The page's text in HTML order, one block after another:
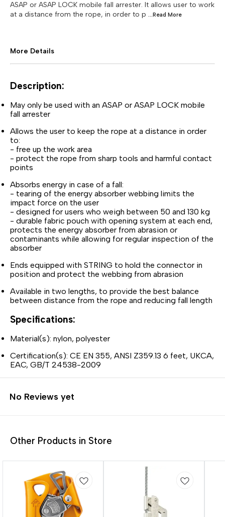
ASAP or ASAP LOCK mobile fall arrester. It allows user to work
at a distance from the rope, in order to p ...Read More
More Details
Description:
May only be used with an ASAP or ASAP LOCK mobile
fall arrester
Allows the user to keep the rope at a distance in order
to:
- free up the work area
- protect the rope from sharp tools and harmful contact
points
Absorbs energy in case of a fall:
- tearing of the energy absorber webbing limits the
impact force on the user
- designed for users who weigh between 50 and 130 kg
- durable fabric pouch with opening system at each end,
protects the energy absorber from abrasion or
contaminants while allowing for regular inspection of the
absorber
Ends equipped with STRING to hold the connector in
position and protect the webbing from abrasion
Available in two lengths, to provide the best balance
between distance from the rope and reducing fall length
Specifications:
Material(s): nylon, polyester
Certification(s): CE EN 355, ANSI Z359.13 6 feet, UKCA,
EAC, GB/T 24538-2009
No Reviews yet
Other Products in Store